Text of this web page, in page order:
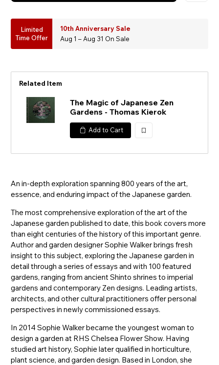
Limited
Time Offer
10th Anniversary Sale
Aug 1 – Aug 31 On Sale
Related Item
The Magic of Japanese Zen
Gardens - Thomas Kierok
Add to Cart
加
An in-depth exploration spanning 800 years of the art,
essence, and enduring impact of the Japanese garden.
The most comprehensive exploration of the art of the
Japanese garden published to date, this book covers more
than eight centuries of the history of this important genre.
Author and garden designer Sophie Walker brings fresh
insight to this subject, exploring the Japanese garden in
detail through a series of essays and with 100 featured
gardens, ranging from ancient Shinto shrines to imperial
gardens and contemporary Zen designs. Leading artists,
architects, and other cultural practitioners offer personal
perspectives in newly commissioned essays.
In 2014 Sophie Walker became the youngest woman to
design a garden at RHS Chelsea Flower Show. Having
studied art history, Sophie later qualified in horticulture,
plant science, and garden design. Based in London, she